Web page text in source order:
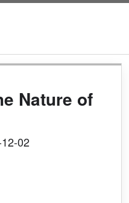
Nature of
02